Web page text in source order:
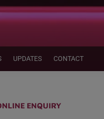
UPDATES CONTACT
ENQUIRY